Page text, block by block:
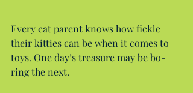
Every cat parent knows how fickle
their kitties can be when it comes to
toys. One day’s treasure may be bo-
ring the next.